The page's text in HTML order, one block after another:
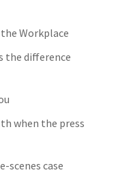
Workplace
the difference
when the press
scenes case